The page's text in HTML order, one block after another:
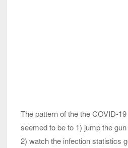
The pattern of the the COVID-
seemed to be to 1) jump the
2) watch the infection statistics